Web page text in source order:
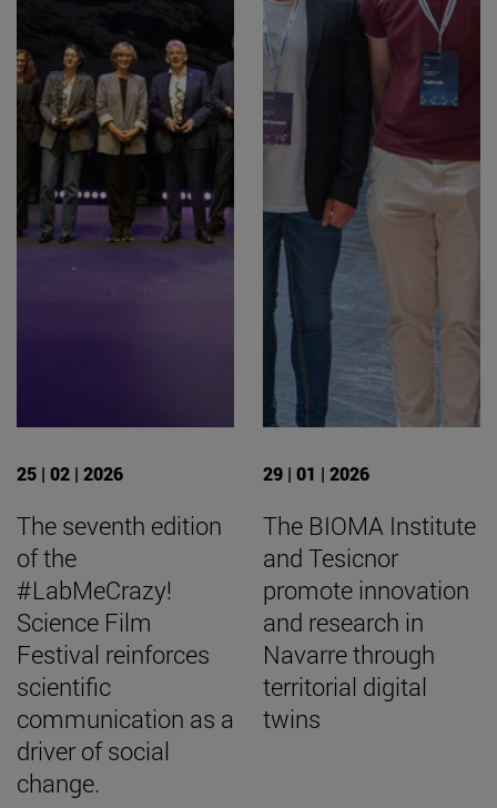
25 | 02 | 2026
The seventh edition
of the
#LabMeCrazy!
Science Film
Festival reinforces
scientific
communication as a
driver of social
change.
29 | 01 | 2026
The BIOMA Institute
and Tesicnor
promote innovation
and research in
Navarre through
territorial digital
twins